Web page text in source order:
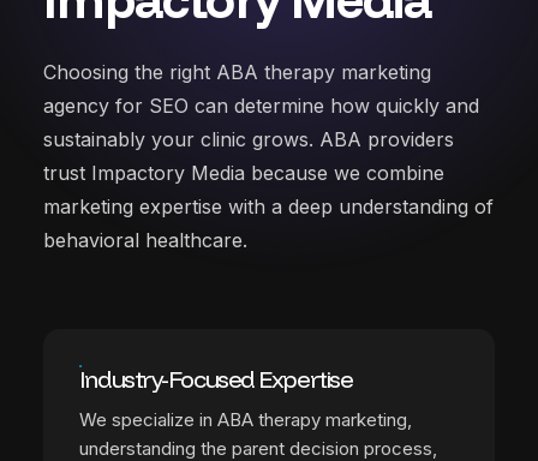
Choosing the right ABA therapy marketing
agency for SEO can determine how quickly and
sustainably your clinic grows. ABA providers
trust Impactory Media because we combine
marketing expertise with a deep understanding of
behavioral healthcare.
Industry-Focused Expertise
We specialize in ABA therapy marketing,
understanding the parent decision process,